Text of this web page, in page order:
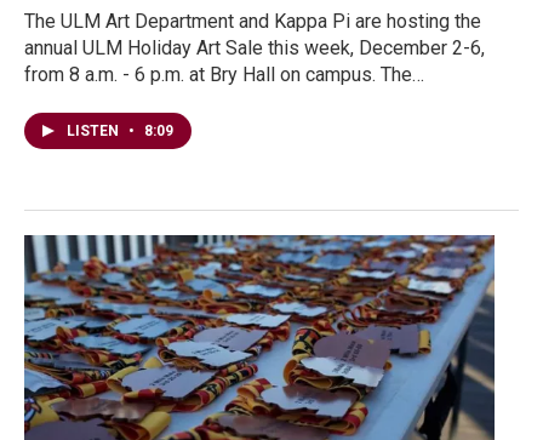
The ULM Art Department and Kappa Pi are hosting the
annual ULM Holiday Art Sale this week, December 2-6,
from 8 a.m. - 6 p.m. at Bry Hall on campus. The…
LISTEN • 8:09